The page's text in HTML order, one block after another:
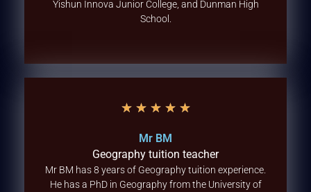
Yishun Innova Junior College, and Dunman High
School.
★ ★ ★ ★ ★
Mr BM
Geography tuition teacher
Mr BM has 8 years of Geography tuition experience.
He has a PhD in Geography from the University of